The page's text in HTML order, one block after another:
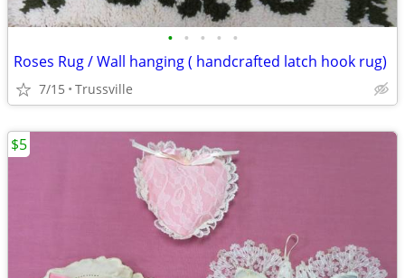
• • • • •
Roses Rug / Wall hanging ( handcrafted latch hook rug)
7/15 Trussville
$5